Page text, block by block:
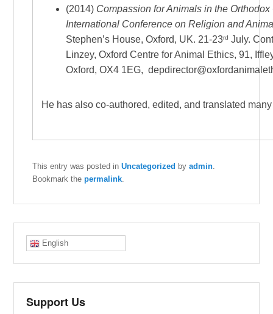
(2014) Compassion for Animals in the Orthodox
International Conference on Religion and
Stephen’s House, Oxford, UK. 21-23rd July.
Linzey, Oxford Centre for Animal Ethics, 91,
Oxford, OX4 1EG,
He has also co-authored, edited, and translated
This entry was posted inUncategorized byadmin.
Bookmark thepermalink.
English
Support Us